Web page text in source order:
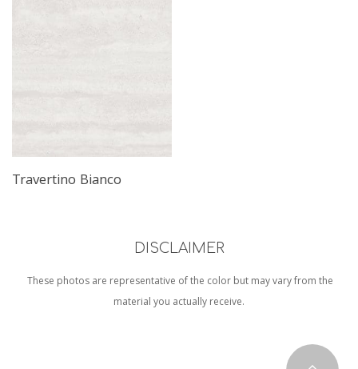
Read More
Travertino Bianco
DISCLAIMER
These photos are representative of the color but may vary from the
material you actually receive.